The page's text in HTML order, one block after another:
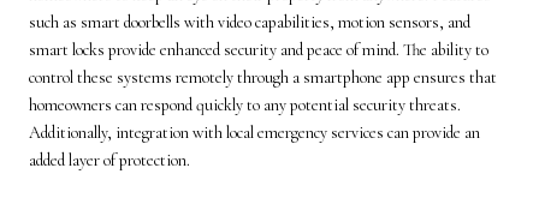
such as smart doorbells with video capabilities, motion sensors, and
smart locks provide enhanced security and peace of mind. The ability to
control these systems remotely through a smartphone app ensures that
homeowners can respond quickly to any potential security threats.
Additionally, integration with local emergency services can provide an
added layer of protection.